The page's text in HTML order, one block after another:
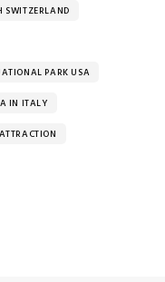
SWITZERLAND
PARK USA
IN ITALY